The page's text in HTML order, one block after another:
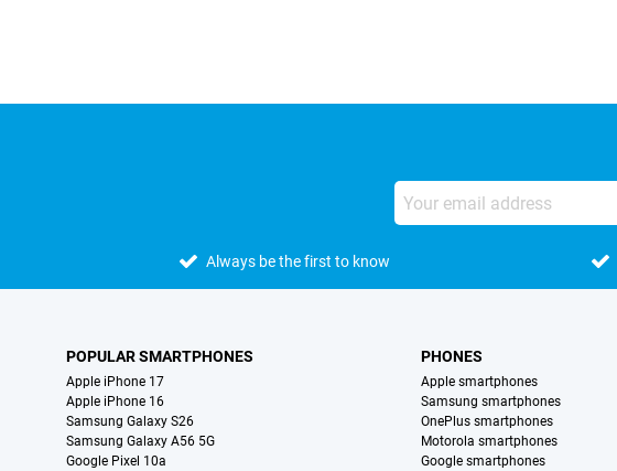
Always be the first to know
POPULAR SMARTPHONES
Apple iPhone 17
Apple iPhone 16
Samsung Galaxy S26
Samsung Galaxy A56 5G
Google Pixel 10a
PHONES
Apple smartphones
Samsung smartphones
OnePlus smartphones
Motorola smartphones
Google smartphones